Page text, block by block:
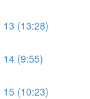
13 (13:28)
14 (9:55)
15 (10:23)